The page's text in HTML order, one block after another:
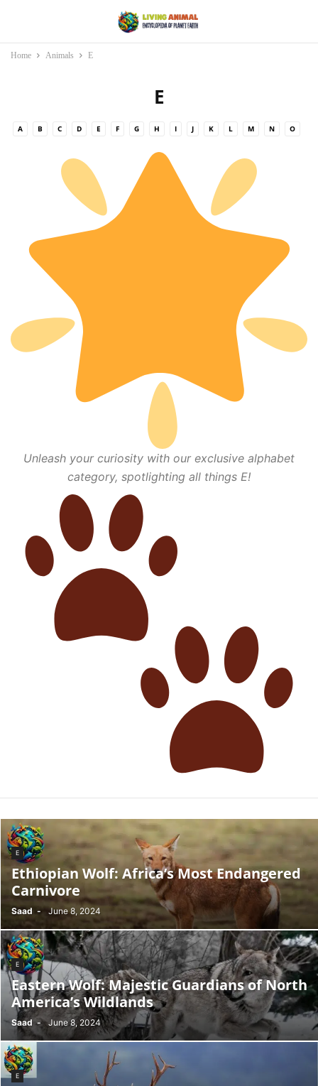
Home Animals E
E
A B C D E F G H I J K L M N
O
Unleash your curiosity with our exclusive alphabet
category, spotlighting all things E!
E
Ethiopian Wolf: Africa’s Most Endangered
Carnivore
Saad - June 8, 2024
E
Eastern Wolf: Majestic Guardians of North
America’s Wildlands
Saad - June 8, 2024
E